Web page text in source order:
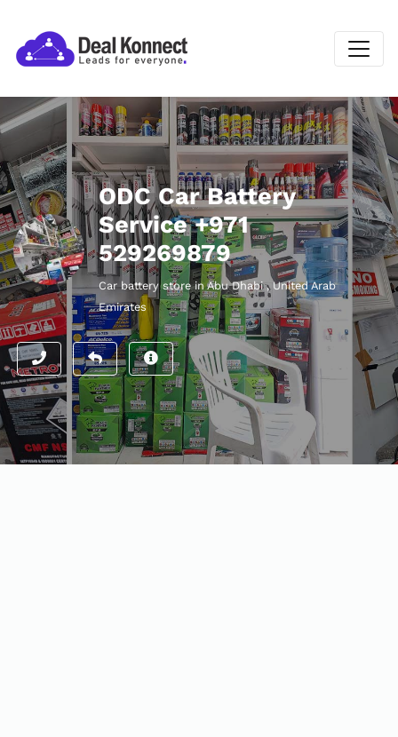
ODC Car Battery
Service +971
529269879
Car battery store in Abu Dhabi , United Arab
Emirates